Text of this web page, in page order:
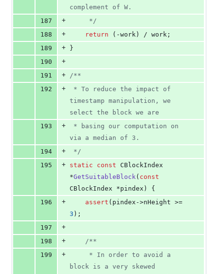
complement of W.
187
+
*/
188
+ return (-work) / work;
189
+
}
190
+
191
+ /**
192
+
timestamp manipulation, we
select the block we are
193
+
via a median of 3.
194
+
*/
195
+ static const CBlockIndex
*GetSuitableBlock( const
CBlockIndex *pindex) {
196
+ assert (pindex->nHeight
3 );
197
+
198
+ /**
199
+
block is a very skewed